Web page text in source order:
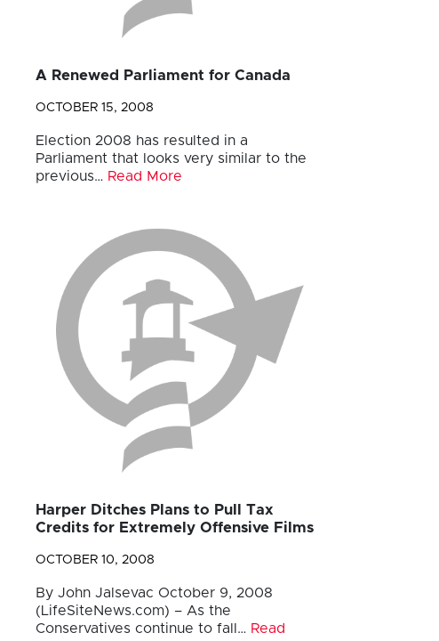
A Renewed Parliament for Canada
OCTOBER 15, 2008
Election 2008 has resulted in a
Parliament that looks very similar to the
previous… Read More
Harper Ditches Plans to Pull Tax
Credits for Extremely Offensive Films
OCTOBER 10, 2008
By John Jalsevac October 9, 2008
(LifeSiteNews.com) – As the
Conservatives continue to fall… Read